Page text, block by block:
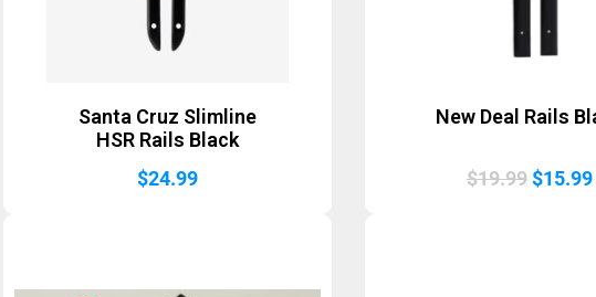
Santa Cruz Slimline
HSR Rails Black
$24.99
New Deal Rails
$19.99 Original
$15.99